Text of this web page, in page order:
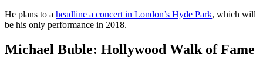
He plans to a headline a concert in London’s Hyde Park, which will
be his only performance in 2018.
Michael Buble: Hollywood Walk of Fame